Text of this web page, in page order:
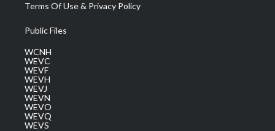
Terms Of Use & Privacy Policy
Public Files
WCNH
WEVC
WEVF
WEVH
WEVJ
WEVN
WEVO
WEVQ
WEVS